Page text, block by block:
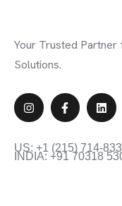
Your Trusted Partner
Solutions.
Contact Info
US: +1 (215) 714-
INDIA: +91 70318